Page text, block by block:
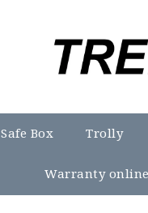
Safe Box Trolly
Warranty